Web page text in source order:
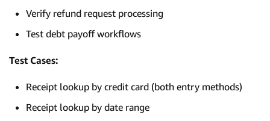
Verify refund request processing
Test debt payoff workflows
Test Cases:
Receipt lookup by credit card (both entry methods)
Receipt lookup by date range